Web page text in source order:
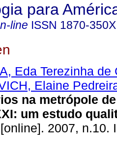
para
line ISSN 1870-350X
Eda Terezinha de
Elaine
na metrópole
: um estudo
[online]. 2007, n.10.